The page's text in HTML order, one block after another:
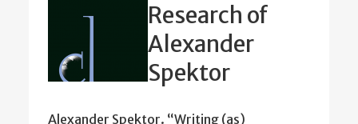
Research of
Alexander
Spektor
Alexander Spektor. “Writing (as)